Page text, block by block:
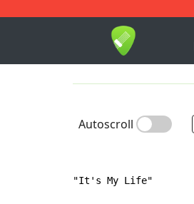
1-9
Autoscroll
"It's My Life"